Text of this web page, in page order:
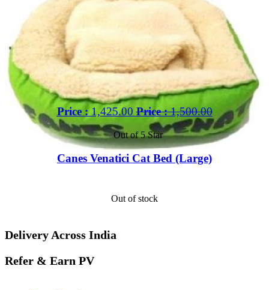
Price :1,425.00 Price :1,500.00
Out of 5 Star
Canes Venatici Cat Bed (Large)
Out of stock
Delivery Across India
Refer & Earn PV